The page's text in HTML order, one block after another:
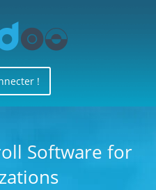
!
Software for